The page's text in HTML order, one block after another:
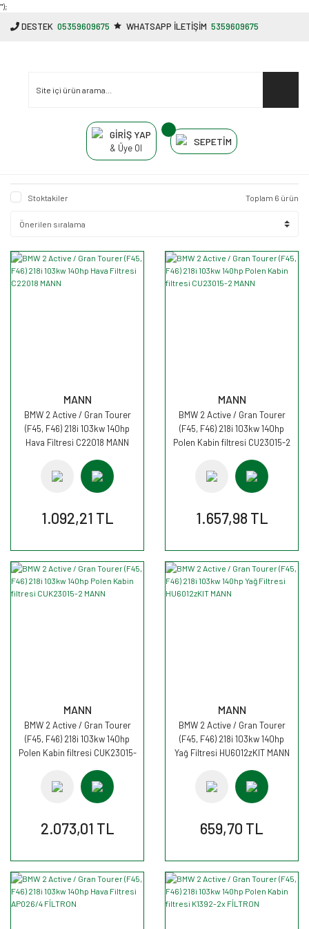
"');
DESTEK 05359609675 WHATSAPP İLETİŞİM 5359609675
GİRİŞ YAP
& Üye Ol
SEPETİM
Stoktakiler Toplam 6 ürün
MANN
BMW 2 Active / Gran Tourer
(F45, F46) 218i 103kw 140hp
Hava Filtresi C22018 MANN
1.092,21 TL
MANN
BMW 2 Active / Gran Tourer
(F45, F46) 218i 103kw 140hp
Polen Kabin filtresi CU23015-2
1.657,98 TL
MANN
BMW 2 Active / Gran Tourer
(F45, F46) 218i 103kw 140hp
Polen Kabin filtresi CUK23015-
2.073,01 TL
MANN
BMW 2 Active / Gran Tourer
(F45, F46) 218i 103kw 140hp
Yağ Filtresi HU6012zKIT MANN
659,70 TL